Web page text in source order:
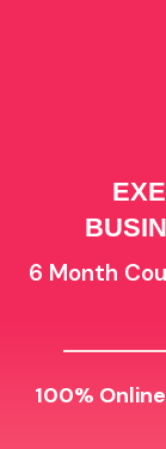
6 Month
100%